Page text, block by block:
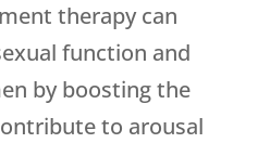
therapy can
function and
by boosting the
to arousal